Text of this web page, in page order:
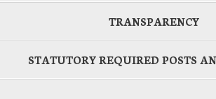
TRANSPARENCY
STATUTORY REQUIRED POSTS